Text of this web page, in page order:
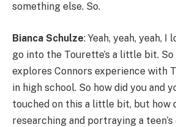
something else. So.
Bianca Schulze: Yeah, yeah, yeah, I
go into the Tourette’s a little bit. So
explores Connors experience with
in high school. So how did you and
touched on this a little bit, but how
researching and portraying a